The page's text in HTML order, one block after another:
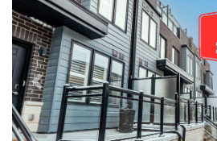
Previous